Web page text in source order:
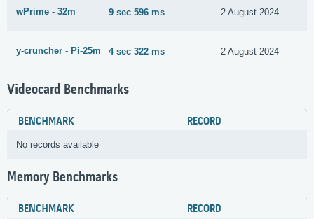
wPrime - 32m 9 sec 596 ms 2 August 2024
y-cruncher - Pi-25m 4 sec 322 ms 2 August 2024
Videocard Benchmarks
BENCHMARK RECORD
No records available
Memory Benchmarks
BENCHMARK RECORD